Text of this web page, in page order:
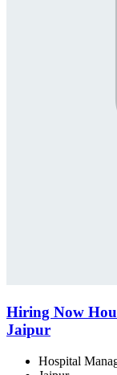
Hiring Now
Jaipur
Hospital